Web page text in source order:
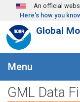
Skip to main content
An official
Here's how you
Global
Menu
GML Data